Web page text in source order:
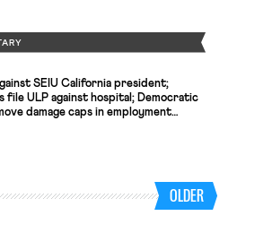
SEIU California president;
file ULP against hospital; Democratic
damage caps in employment
OLDER